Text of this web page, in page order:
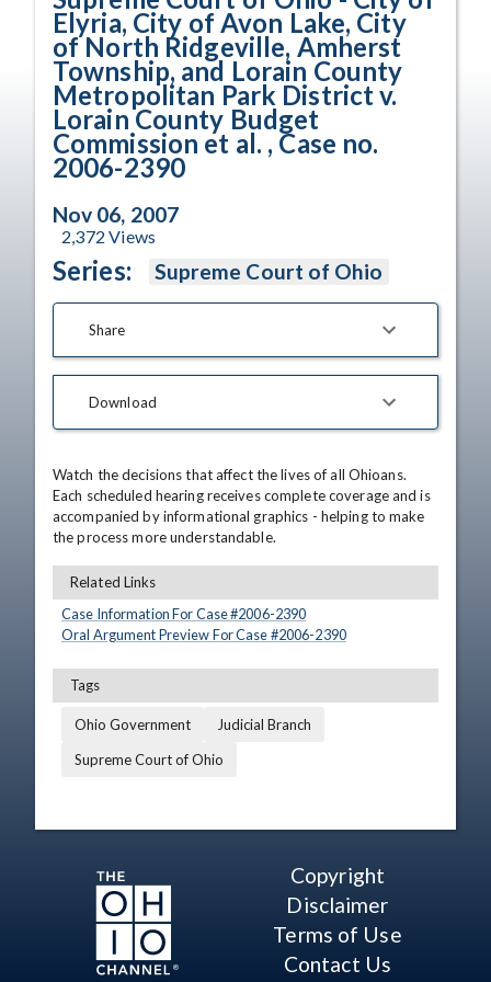
Elyria, City of Avon Lake, City
of North Ridgeville, Amherst
Township, and Lorain County
Metropolitan Park District v.
Lorain County Budget
Commission et al. , Case no.
2006-2390
Nov 06, 2007
2,372 Views
Series: Supreme Court of Ohio
Share
Download
Watch the decisions that affect the lives of all Ohioans.
Each scheduled hearing receives complete coverage and is
accompanied by informational graphics - helping to make
the process more understandable.
Related Links
Case Information For Case #2006-2390
Oral Argument Preview For Case #2006-2390
Tags
Ohio Government
Judicial Branch
Supreme Court of Ohio
Copyright
Disclaimer
Terms of Use
Contact Us